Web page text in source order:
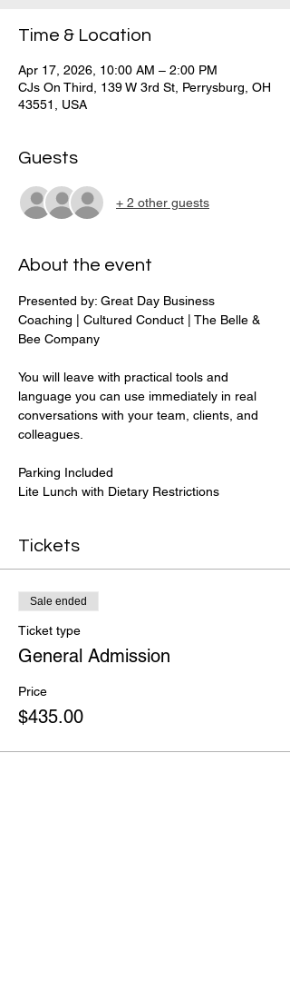
Time & Location
Apr 17, 2026, 10:00 AM – 2:00 PM
CJs On Third, 139 W 3rd St, Perrysburg, OH
43551, USA
Guests
+ 2 other guests
About the event
Presented by: Great Day Business
Coaching | Cultured Conduct | The Belle &
Bee Company
You will leave with practical tools and
language you can use immediately in real
conversations with your team, clients, and
colleagues.
Parking Included
Lite Lunch with Dietary Restrictions
Tickets
Sale ended
Ticket type
General Admission
Price
$435.00